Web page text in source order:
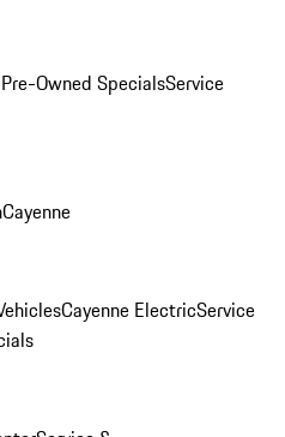
Owned SpecialsService
Cayenne
Cayenne ElectricService